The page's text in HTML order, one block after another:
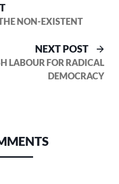
Previous
post:NON-EXISTENT
NEXT POST
LABOUR FOR RADICAL
DEMOCRACY